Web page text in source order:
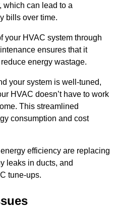
which can lead to a
bills over time.
your HVAC system through
ensures that it
energy wastage.
your system is well-tuned,
HVAC doesn’t have to work
This streamlined
consumption and cost
efficiency are replacing
leaks in ducts, and
tune-ups.